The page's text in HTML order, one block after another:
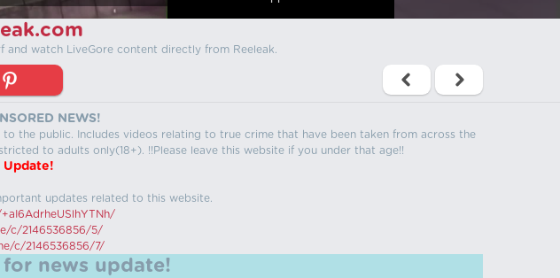
and watch LiveGore content directly from Reeleak.
NEWS!
the public. Includes videos relating to true crime that have been taken from across the
to adults only(18+). !!Please leave this website if you under that age!!
updates related to this website.
c/2146536856/5/
c/2146536856/7/
news update!